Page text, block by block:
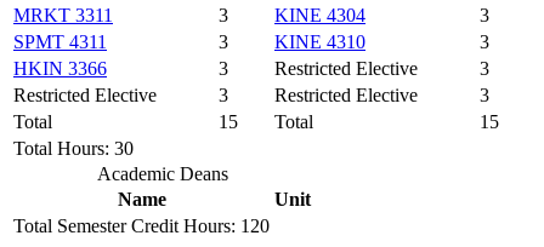
MRKT 3311
3 KINE 4304
3
SPMT 4311
3 KINE 4310
3
HKIN 3366
3 Restricted Elective
3
Restricted Elective
3 Restricted Elective
3
Total
15 Total
15
Total Hours: 30
Academic Deans
Name
Unit
Total Semester Credit Hours: 120